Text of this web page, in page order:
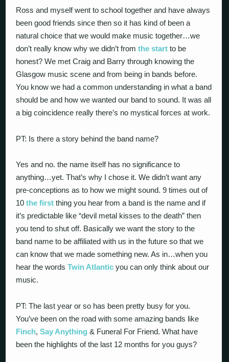
Ross and myself went to school together and have always
been good friends since then so it has kind of been a
natural choice that we would make music together…we
don’t really know why we didn’t fromthe start to be
honest? We met Craig and Barry through knowing the
Glasgow music scene and from being in bands before.
You know we had a common understanding in what a band
should be and how we wanted our band to sound. It was all
a big coincidence really there’s no mystical forces at work.
PT: Is there a story behind the band name?
Yes and no. the name itself has no significance to
anything…yet. That’s why I chose it. We didn’t want any
pre-conceptions as to how we might sound. 9 times out of
10the first thing you hear from a band is the name and if
it’s predictable like “devil metal kisses to the death” then
you tend to shut off. Basically we want the story to the
band name to be affiliated with us in the future so that we
can know that we made something new. As in…when you
hear the wordsTwin Atlantic you can only think about our
music.
PT: The last year or so has been pretty busy for you.
You’ve been on the road with some amazing bands like
Finch,Say Anything & Funeral For Friend. What have
been the highlights of the last 12 months for you guys?